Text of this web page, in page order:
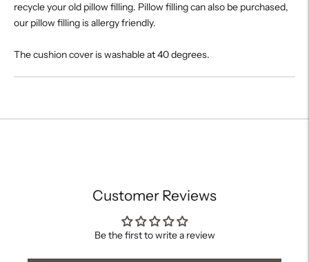
recycle your old pillow filling. Pillow filling can also be purchased,
our pillow filling is allergy friendly.
The cushion cover is washable at 40 degrees.
Customer Reviews
Be the first to write a review